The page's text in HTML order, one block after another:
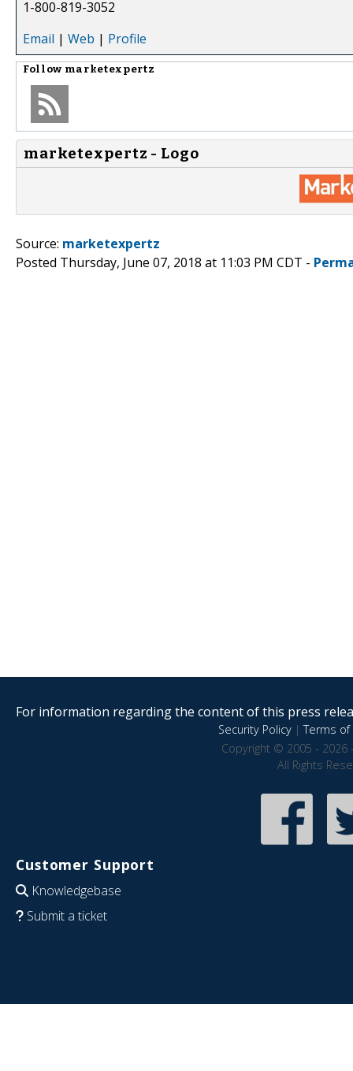
1-800-819-3052
Email | Web | Profile
Follow marketexpertz
marketexpertz - Logo
Source: marketexpertz
Posted Thursday, June 07, 2018 at 11:03 PM CDT -
For information regarding the content of this press
Security Policy|Terms of
Copyright © 2005 - 2026
All Rights
Customer Support
Knowledgebase
Submit a ticket